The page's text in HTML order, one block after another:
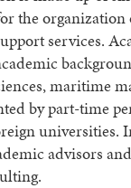
the
services.
maritime
by part-time
universities.
advisors